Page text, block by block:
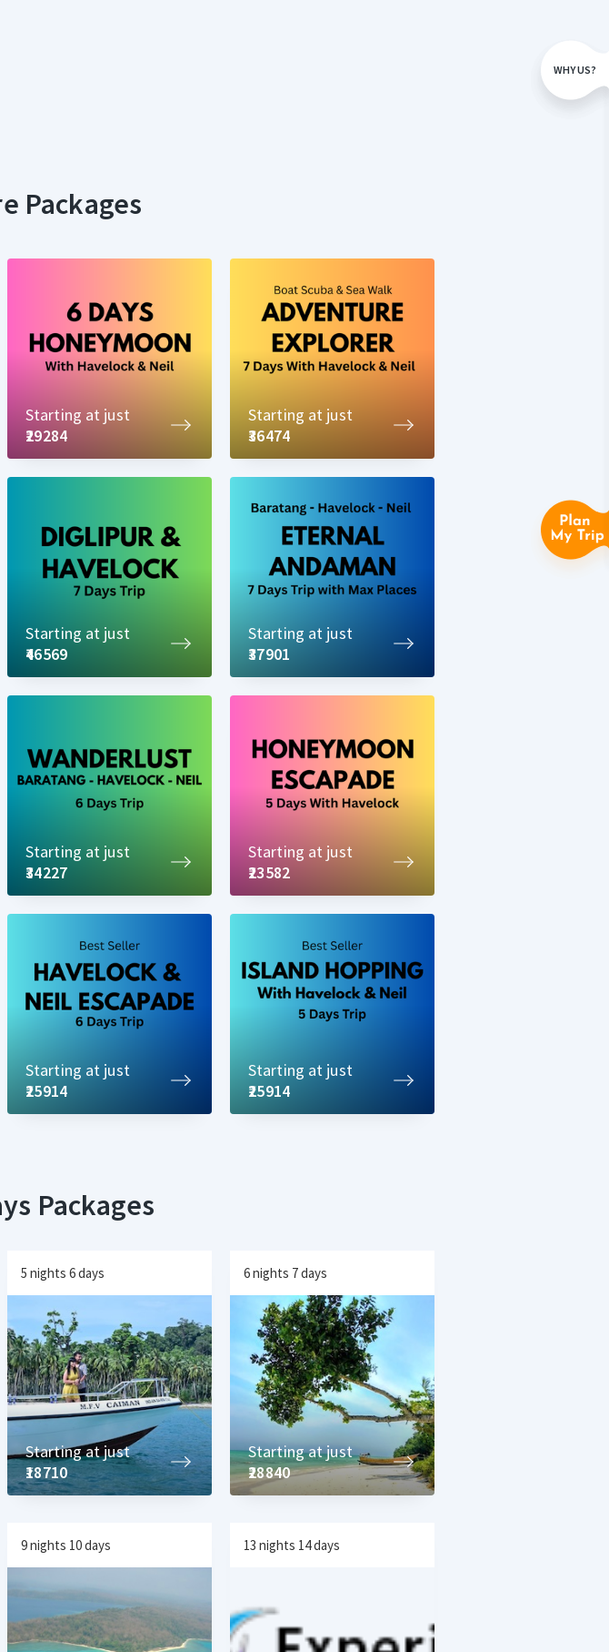
Packages
Starting at just
₹29284
Starting at just
₹36474
Starting at just
₹46569
Starting at just
₹37901
Starting at just
₹34227
Starting at just
₹23582
Starting at just
₹25914
Starting at just
₹25914
Packages
5 nights 6 days
Starting at just
₹18710
6 nights 7 days
Starting at just
₹28840
9 nights 10 days 13 nights 14 days
WHY US?